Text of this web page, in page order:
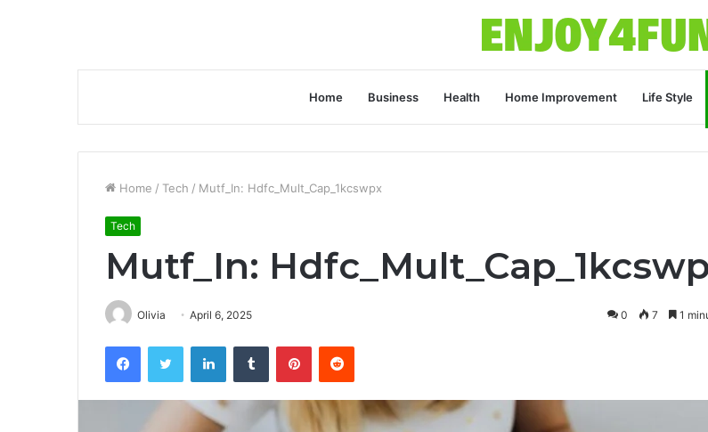
Home Business Health Home Improvement Life Style
Home / Tech / Mutf_In: Hdfc_Mult_Cap_1kcswpx
Tech
Mutf_In:
Olivia April 6, 2025 0 7 1
FacebookTwitter LinkedInTumblr PinterestReddit